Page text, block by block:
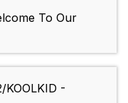
To Our
KOOLKID -